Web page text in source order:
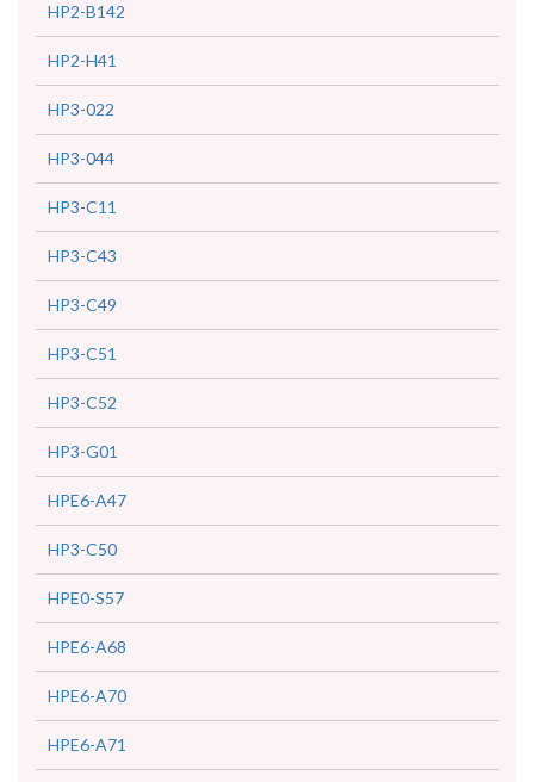
HP2-B142
HP2-H41
HP3-022
HP3-044
HP3-C11
HP3-C43
HP3-C49
HP3-C51
HP3-C52
HP3-G01
HPE6-A47
HP3-C50
HPE0-S57
HPE6-A68
HPE6-A70
HPE6-A71